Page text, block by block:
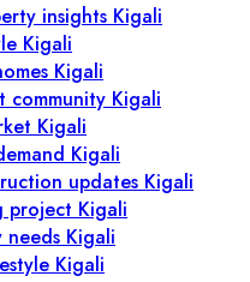
insights Kigali
Kigali
Kigali
community Kigali
Kigali
Kigali
updates Kigali
project Kigali
needs Kigali
Kigali